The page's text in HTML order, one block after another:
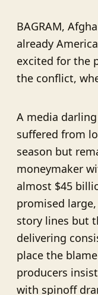
BAGRAM,
already
excited for the
the conflict,
A media
suffered from
season but
moneymaker
almost $45
promised
story lines but
delivering
place the
producers
with spinoff